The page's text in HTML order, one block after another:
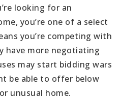
looking for an
you’re one of a select
you’re competing with
have more negotiating
may start bidding wars
be able to offer below
unusual home.